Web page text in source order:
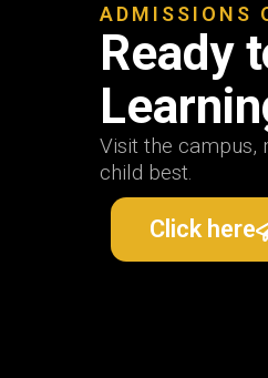
ADMISSIONS
Ready
Visit the campus,
child best.
Click here